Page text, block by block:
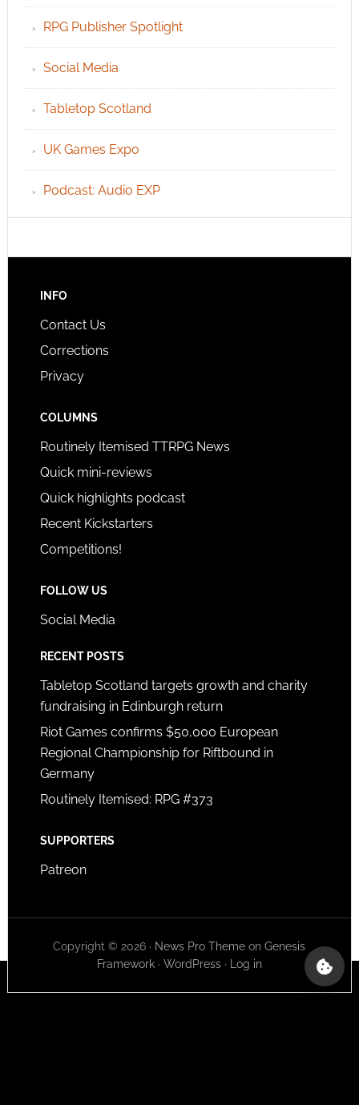
RPG Publisher Spotlight
Social Media
Tabletop Scotland
UK Games Expo
Podcast: Audio EXP
INFO
Contact Us
Corrections
Privacy
COLUMNS
Routinely Itemised TTRPG News
Quick mini-reviews
Quick highlights podcast
Recent Kickstarters
Competitions!
FOLLOW US
Social Media
RECENT POSTS
Tabletop Scotland targets growth and charity
fundraising in Edinburgh return
Riot Games confirms $50,000 European
Regional Championship for Riftbound in
Germany
Routinely Itemised: RPG #373
SUPPORTERS
Patreon
Copyright © 2026 · News Pro Theme onGenesis
Framework· WordPress· Log in